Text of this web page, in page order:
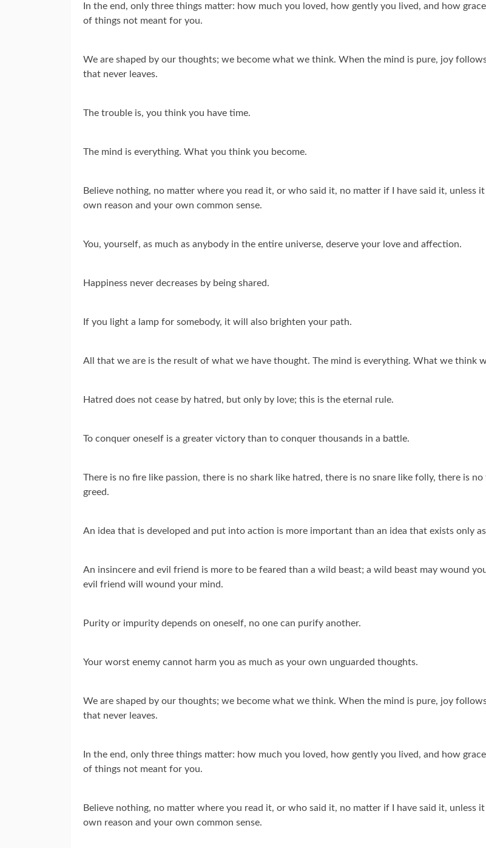
In the end, only three things matter: how much you loved, how gently you lived, and how
of things not meant for you.
We are shaped by our thoughts; we become what we think. When the mind is pure, joy
that never leaves.
The trouble is, you think you have time.
The mind is everything. What you think you become.
Believe nothing, no matter where you read it, or who said it, no matter if I have said it, unless
own reason and your own common sense.
You, yourself, as much as anybody in the entire universe, deserve your love and affection.
Happiness never decreases by being shared.
If you light a lamp for somebody, it will also brighten your path.
All that we are is the result of what we have thought. The mind is everything. What we think
Hatred does not cease by hatred, but only by love; this is the eternal rule.
To conquer oneself is a greater victory than to conquer thousands in a battle.
There is no fire like passion, there is no shark like hatred, there is no snare like folly, there is
greed.
An idea that is developed and put into action is more important than an idea that exists only as
An insincere and evil friend is more to be feared than a wild beast; a wild beast may wound
evil friend will wound your mind.
Purity or impurity depends on oneself, no one can purify another.
Your worst enemy cannot harm you as much as your own unguarded thoughts.
We are shaped by our thoughts; we become what we think. When the mind is pure, joy
that never leaves.
In the end, only three things matter: how much you loved, how gently you lived, and how
of things not meant for you.
Believe nothing, no matter where you read it, or who said it, no matter if I have said it, unless
own reason and your own common sense.